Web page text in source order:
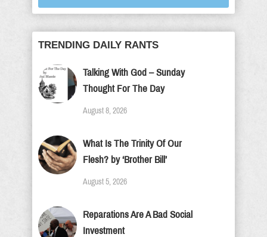
TRENDING DAILY RANTS
Talking With God – Sunday
Thought For The Day
August 8, 2026
What Is The Trinity Of Our
Flesh? by ‘Brother Bill’
August 5, 2026
Reparations Are A Bad Social
Investment